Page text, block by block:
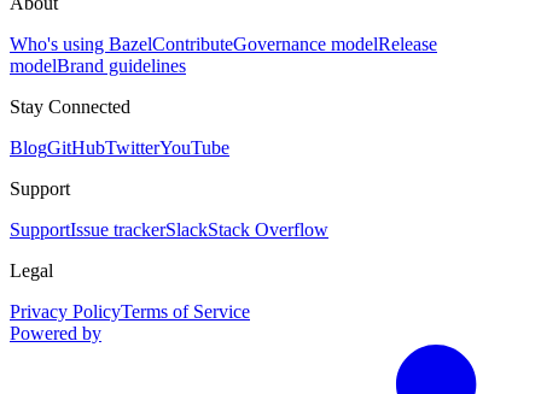
Who's using BazelContributeGovernance modelRelease
modelBrand guidelines
Stay Connected
BlogGitHubTwitterYouTube
Support
SupportIssue trackerSlackStack Overflow
Legal
Privacy PolicyTerms of Service
Powered by